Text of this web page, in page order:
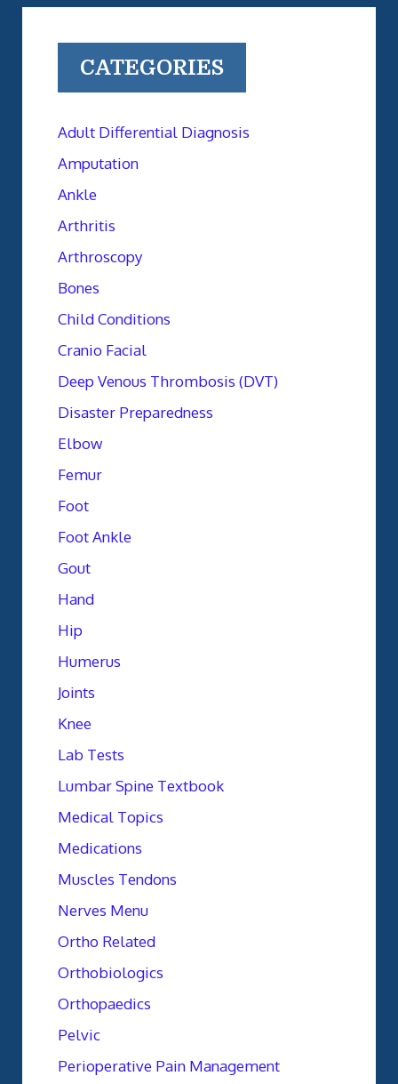
CATEGORIES
Adult Differential Diagnosis
Amputation
Ankle
Arthritis
Arthroscopy
Bones
Child Conditions
Cranio Facial
Deep Venous Thrombosis (DVT)
Disaster Preparedness
Elbow
Femur
Foot
Foot Ankle
Gout
Hand
Hip
Humerus
Joints
Knee
Lab Tests
Lumbar Spine Textbook
Medical Topics
Medications
Muscles Tendons
Nerves Menu
Ortho Related
Orthobiologics
Orthopaedics
Pelvic
Perioperative Pain Management